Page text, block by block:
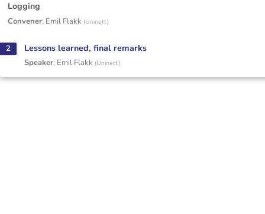
Logging
Convener: Emil Flakk (Uninett)
2 Lessons learned, final remarks
Speaker: Emil Flakk (Uninett)